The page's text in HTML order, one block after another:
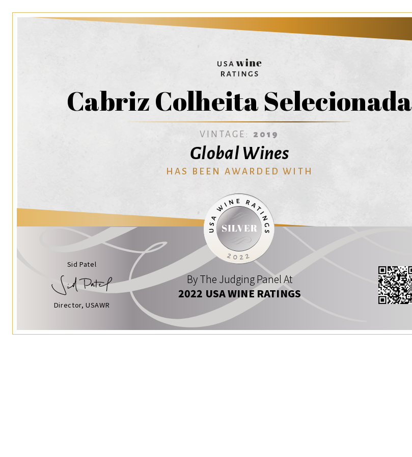
Cabriz Colheita Selecionada
VINTAGE: 2019
Global Wines
HAS BEEN AWARDED WITH
Sid Patel
Director, USAWR
By The Judging Panel At
2022 USA WINE RATINGS